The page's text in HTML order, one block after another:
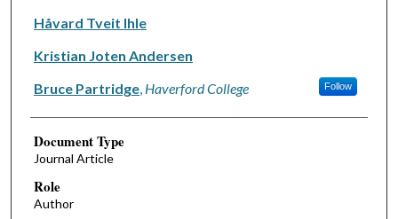
Håvard Tveit Ihle
Kristian Joten Andersen
Bruce Partridge, Haverford College Follow
Document Type
Journal Article
Role
Author